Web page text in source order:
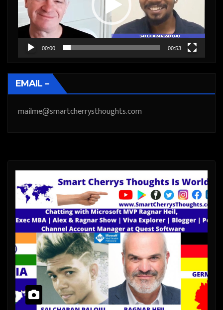
00:00 00:53
EMAIL –
mailme@smartcherrysthoughts.com